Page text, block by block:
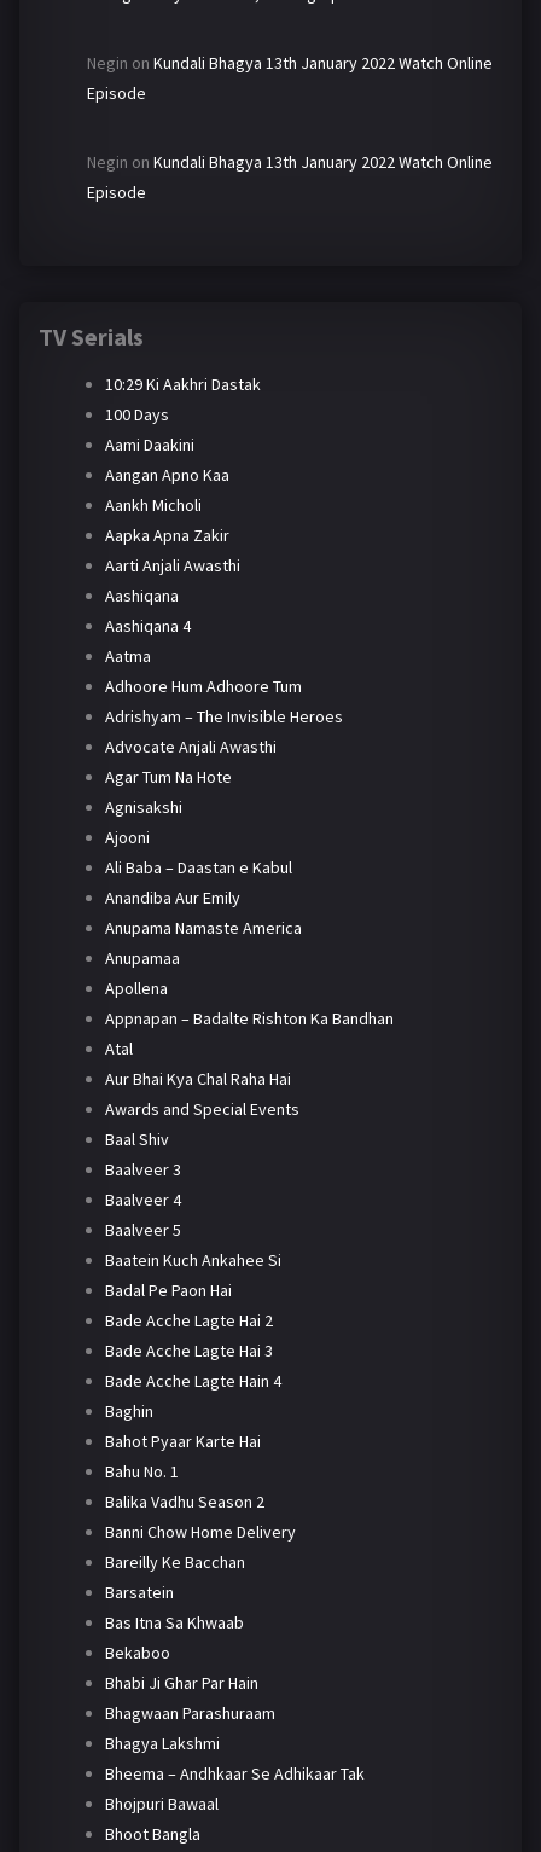
Negin on Kundali Bhagya 13th January 2022 Watch Online
Episode
Negin on Kundali Bhagya 13th January 2022 Watch Online
Episode
TV Serials
10:29 Ki Aakhri Dastak
100 Days
Aami Daakini
Aangan Apno Kaa
Aankh Micholi
Aapka Apna Zakir
Aarti Anjali Awasthi
Aashiqana
Aashiqana 4
Aatma
Adhoore Hum Adhoore Tum
Adrishyam – The Invisible Heroes
Advocate Anjali Awasthi
Agar Tum Na Hote
Agnisakshi
Ajooni
Ali Baba – Daastan e Kabul
Anandiba Aur Emily
Anupama Namaste America
Anupamaa
Apollena
Appnapan – Badalte Rishton Ka Bandhan
Atal
Aur Bhai Kya Chal Raha Hai
Awards and Special Events
Baal Shiv
Baalveer 3
Baalveer 4
Baalveer 5
Baatein Kuch Ankahee Si
Badal Pe Paon Hai
Bade Acche Lagte Hai 2
Bade Acche Lagte Hai 3
Bade Acche Lagte Hain 4
Baghin
Bahot Pyaar Karte Hai
Bahu No. 1
Balika Vadhu Season 2
Banni Chow Home Delivery
Bareilly Ke Bacchan
Barsatein
Bas Itna Sa Khwaab
Bekaboo
Bhabi Ji Ghar Par Hain
Bhagwaan Parashuraam
Bhagya Lakshmi
Bheema – Andhkaar Se Adhikaar Tak
Bhojpuri Bawaal
Bhoot Bangla